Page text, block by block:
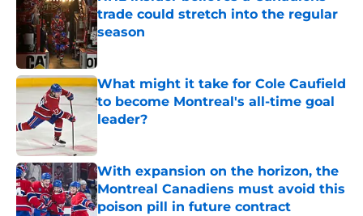
trade could stretch into the regular
season
Published by on Invalid Date
What might it take for Cole Caufield
to become Montreal's all-time goal
leader?
With expansion on the horizon, the
Montreal Canadiens must avoid this
poison pill in future contract